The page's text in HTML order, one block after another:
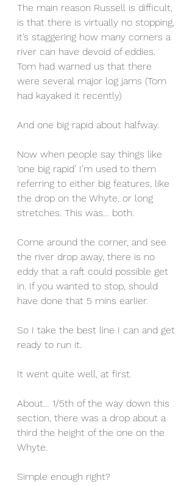
The main reason Russell is difficult,
is that there is virtually no stopping,
it’s staggering how many corners a
river can have devoid of eddies.
Tom had warned us that there
were several major log jams (Tom
had kayaked it recently)
And one big rapid about halfway.
Now when people say things like
‘one big rapid’ I’m used to them
referring to either big features, like
the drop on the Whyte, or long
stretches. This was… both.
Come around the corner, and see
the river drop away, there is no
eddy that a raft could possible get
in. If you wanted to stop, should
have done that 5 mins earlier.
So I take the best line I can and get
ready to run it.
It went quite well, at first.
About… 1/5th of the way down this
section, there was a drop about a
third the height of the one on the
Whyte.
Simple enough right?